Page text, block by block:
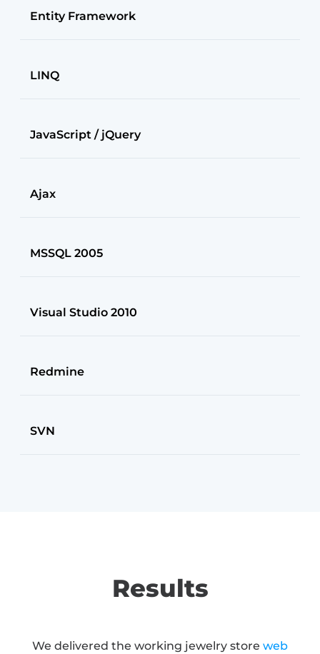
Entity Framework
LINQ
JavaScript / jQuery
Ajax
MSSQL 2005
Visual Studio 2010
Redmine
SVN
Results
We delivered the working jewelry store web